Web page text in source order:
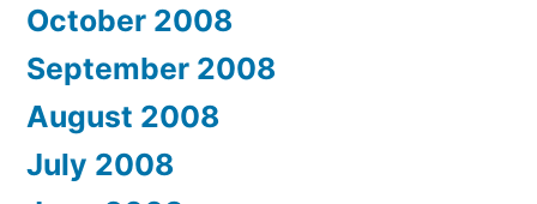
October 2008
September 2008
August 2008
July 2008